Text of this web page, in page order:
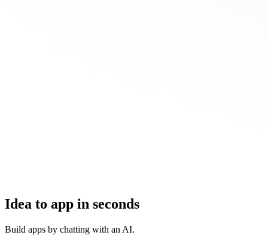
Idea to app in seconds
Build apps by chatting with an AI.